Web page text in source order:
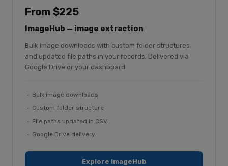
From $225
ImageHub — image extraction
Bulk image downloads with custom folder structures
and updated file paths in your records. Delivered via
Google Drive or your dashboard.
Bulk image downloads
Custom folder structure
File paths updated in CSV
Google Drive delivery
Explore ImageHub